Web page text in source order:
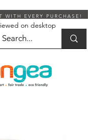
WITH EVERY PURCHASE!
on desktop